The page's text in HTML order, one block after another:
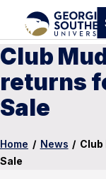
Club
returns
Sale
Home / News /
Sale